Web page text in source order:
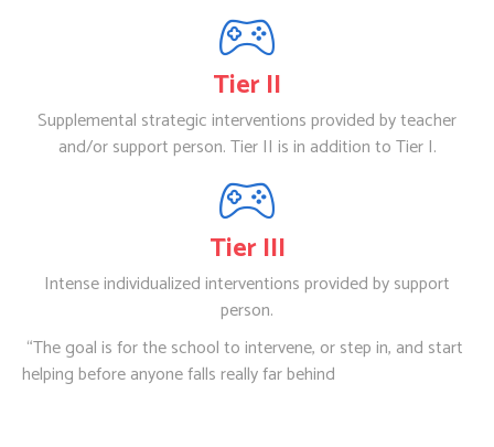
Tier II
Supplemental strategic interventions provided by teacher
and/or support person. Tier II is in addition to Tier I.
Tier III
Intense individualized interventions provided by support
person.
“The goal is for the school to intervene, or step in, and start
helping before anyone falls really far behind